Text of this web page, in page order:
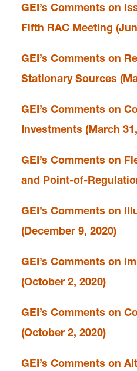
GEI’s Comments on
Fifth RAC Meeting
GEI’s Comments on
Stationary Sources
GEI’s Comments on
Investments (March
GEI’s Comments on
and Point-of-
GEI’s Comments on
(December 9, 2020)
GEI’s Comments on
(October 2, 2020)
GEI’s Comments on
(October 2, 2020)
GEI’s Comments on